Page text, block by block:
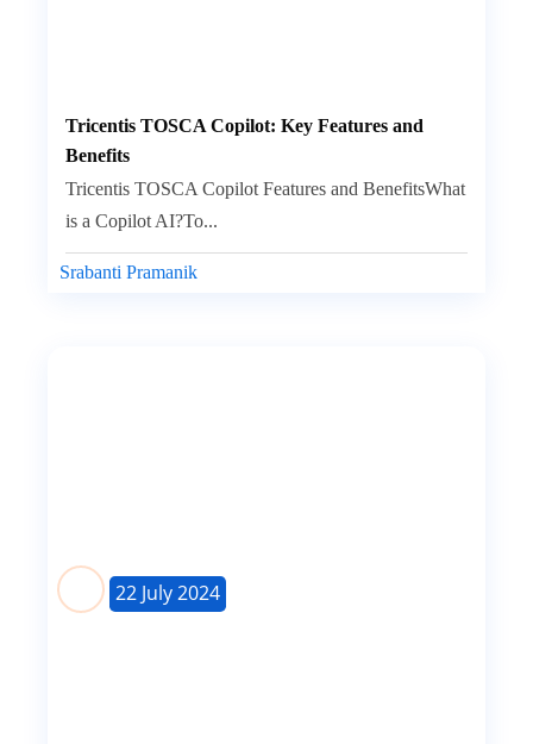
Tricentis TOSCA Copilot: Key Features and
Benefits
Srabanti Pramanik
Tricentis TOSCA Copilot Features and BenefitsWhat
is a Copilot AI?To...
22 July 2024